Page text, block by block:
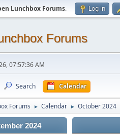
Lunchbox Forums. Log in
Forums
07:57:36 AM
Search Calendar
Forums ► Calendar ► October 2024
2024